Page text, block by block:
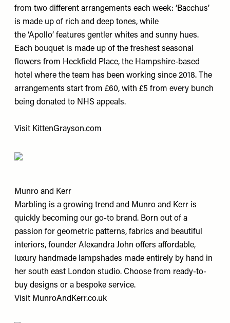
from two different arrangements each week: ‘Bacchus’
is made up of rich and deep tones, while
the ‘Apollo’ features gentler whites and sunny hues.
Each bouquet is made up of the freshest seasonal
flowers from Heckfield Place, the Hampshire-based
hotel where the team has been working since 2018. The
arrangements start from £60, with £5 from every bunch
being donated to NHS appeals.
Visit KittenGrayson.com
Munro and Kerr
Marbling is a growing trend and Munro and Kerr is
quickly becoming our go-to brand. Born out of a
passion for geometric patterns, fabrics and beautiful
interiors, founder Alexandra John offers affordable,
luxury handmade lampshades made entirely by hand in
her south east London studio. Choose from ready-to-
buy designs or a bespoke service.
Visit MunroAndKerr.co.uk